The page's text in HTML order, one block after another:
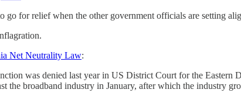
go for relief when the other government officials are setting
Net Neutrality Law:
was denied last year in US District Court for the
the broadband industry in January, after which the industry